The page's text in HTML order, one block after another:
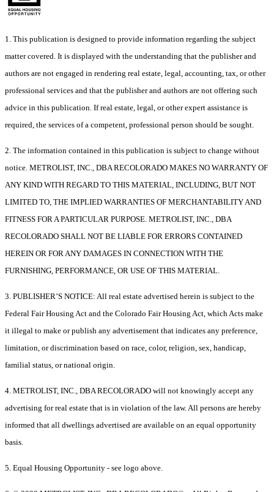
1. This publication is designed to provide information regarding the subject
matter covered. It is displayed with the understanding that the publisher and
authors are not engaged in rendering real estate, legal, accounting, tax, or other
professional services and that the publisher and authors are not offering such
advice in this publication. If real estate, legal, or other expert assistance is
required, the services of a competent, professional person should be sought.
2. The information contained in this publication is subject to change without
notice. METROLIST, INC., DBA RECOLORADO MAKES NO WARRANTY OF
ANY KIND WITH REGARD TO THIS MATERIAL, INCLUDING, BUT NOT
LIMITED TO, THE IMPLIED WARRANTIES OF MERCHANTABILITY AND
FITNESS FOR A PARTICULAR PURPOSE. METROLIST, INC., DBA
RECOLORADO SHALL NOT BE LIABLE FOR ERRORS CONTAINED
HEREIN OR FOR ANY DAMAGES IN CONNECTION WITH THE
FURNISHING, PERFORMANCE, OR USE OF THIS MATERIAL.
3. PUBLISHER’S NOTICE: All real estate advertised herein is subject to the
Federal Fair Housing Act and the Colorado Fair Housing Act, which Acts make
it illegal to make or publish any advertisement that indicates any preference,
limitation, or discrimination based on race, color, religion, sex, handicap,
familial status, or national origin.
4. METROLIST, INC., DBA RECOLORADO will not knowingly accept any
advertising for real estate that is in violation of the law. All persons are hereby
informed that all dwellings advertised are available on an equal opportunity
basis.
5. Equal Housing Opportunity - see logo above.